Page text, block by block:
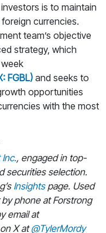
is to maintain
currencies.
team’s objective
strategy, which
FGBL) and seeks to
opportunities
with the most
, engaged in top-
securities selection.
Insightspage. Used
phone at Forstrong
email at
X at@TylerMordy